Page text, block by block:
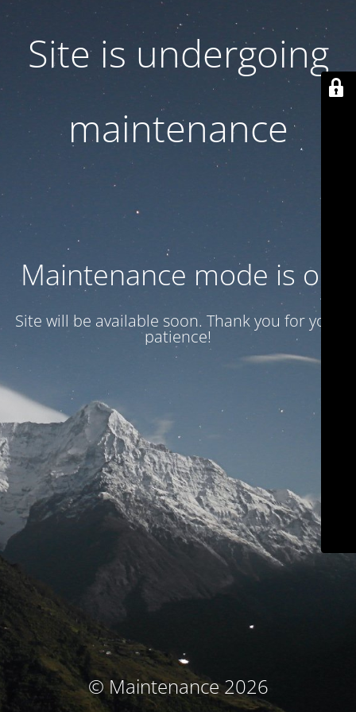
Site is undergoing
maintenance
Maintenance mode is on
Site will be available soon. Thank you for your
patience!
© Maintenance 2026